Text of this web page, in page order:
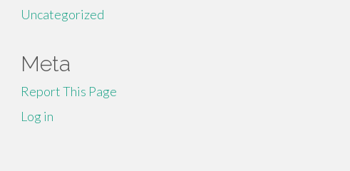
Uncategorized
Meta
Report This Page
Log in